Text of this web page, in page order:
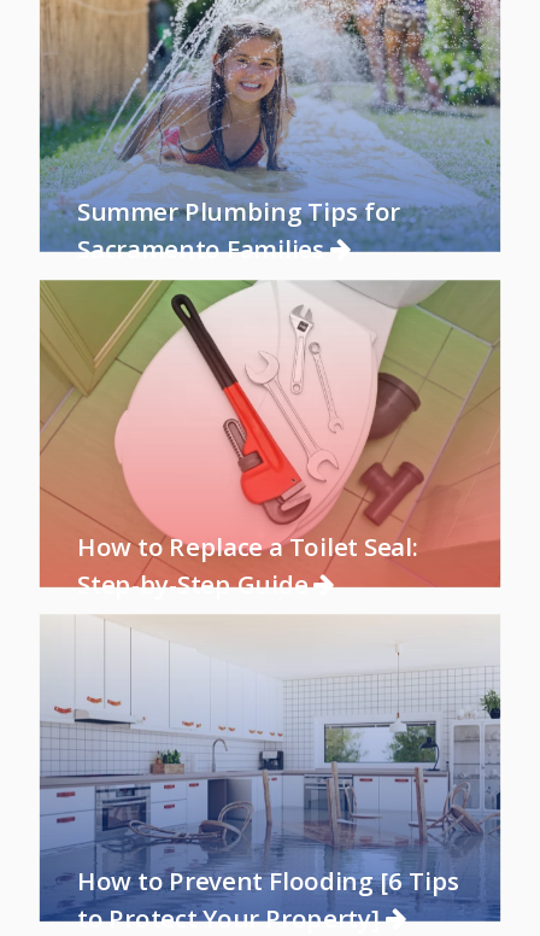
Summer Plumbing Tips for
Sacramento Families
How to Replace a Toilet Seal:
Step-by-Step Guide
How to Prevent Flooding [6 Tips
to Protect Your Property]